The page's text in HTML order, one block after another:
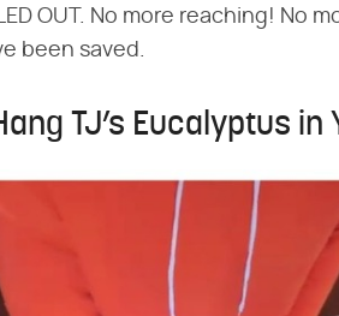
OUT. No more reaching! No
been saved.
TJ’s Eucalyptus